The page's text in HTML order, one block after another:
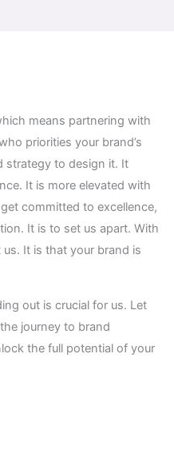
means partnering with
priorities your brand’s
strategy to design it. It
It is more elevated with
committed to excellence,
It is to set us apart. With
It is that your brand is
out is crucial for us. Let
journey to brand
the full potential of your